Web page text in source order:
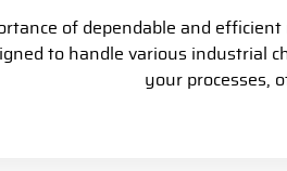
of dependable and
to handle various industrial
your processes,